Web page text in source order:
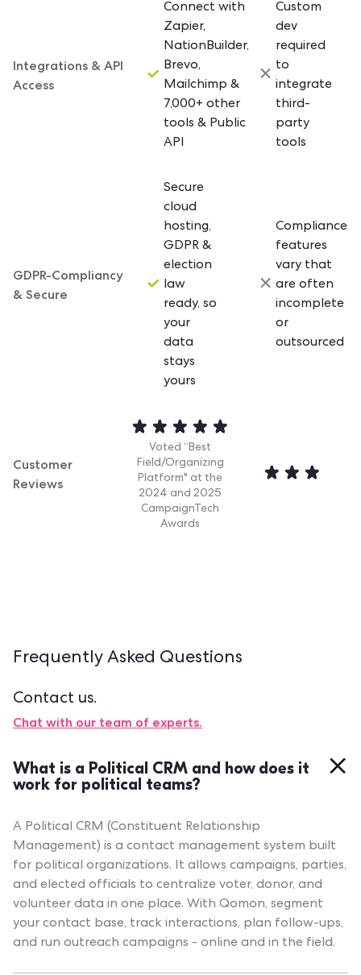
Integrations & API
Access
Connect with
Zapier,
NationBuilder,
Brevo,
Mailchimp &
7,000+ other
tools & Public
API
Custom
dev
required
to
integrate
third-
party
tools
GDPR-Compliancy
& Secure
Secure
cloud
hosting,
GDPR &
election
law
ready, so
your
data
stays
yours
Compliance
features
vary that
are often
incomplete
or
outsourced
Customer
Reviews
Voted “Best
Field/Organizing
Platform" at the
2024 and 2025
CampaignTech
Awards
Frequently Asked Questions
Contact us.
Chat with our team of experts.
What is a Political CRM and how does it
work for political teams?
A Political CRM (Constituent Relationship
Management) is a contact management system built
for political organizations. It allows campaigns, parties,
and elected officials to centralize voter, donor, and
volunteer data in one place. With Qomon, segment
your contact base, track interactions, plan follow-ups,
and run outreach campaigns - online and in the field.